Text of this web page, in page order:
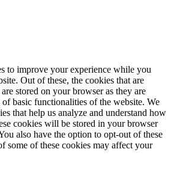
to improve your experience while you
Out of these, the cookies that are
stored on your browser as they are
basic functionalities of the website. We
that help us analyze and understand how
cookies will be stored in your browser
also have the option to opt-out of these
some of these cookies may affect your